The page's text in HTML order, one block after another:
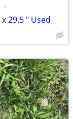
•
29.5 " Used